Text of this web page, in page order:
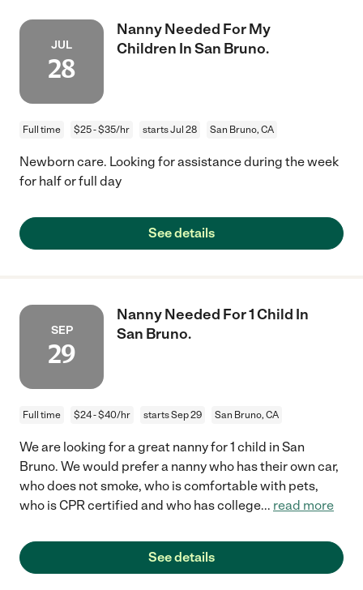
JUL
28
Nanny Needed For My
Children In San Bruno.
Full time $25 - $35/hr starts Jul 28 San Bruno, CA
Newborn care. Looking for assistance during the week
for half or full day
See details
SEP
29
Nanny Needed For 1 Child In
San Bruno.
Full time $24 - $40/hr starts Sep 29 San Bruno, CA
We are looking for a great nanny for 1 child in San
Bruno. We would prefer a nanny who has their own car,
who does not smoke, who is comfortable with pets,
who is CPR certified and who has college... read more
See details